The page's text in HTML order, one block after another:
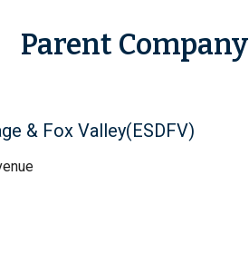
Parent Company
& Fox Valley(ESDFV)